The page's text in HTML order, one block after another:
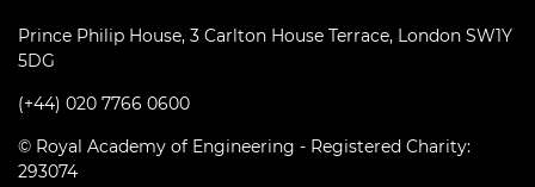
Prince Philip House, 3 Carlton House Terrace, London SW1Y
5DG
(+44) 020 7766 0600
© Royal Academy of Engineering - Registered Charity:
293074